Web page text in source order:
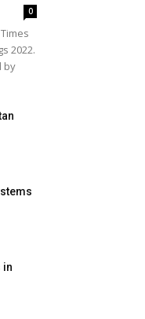
0
2022.
by
in